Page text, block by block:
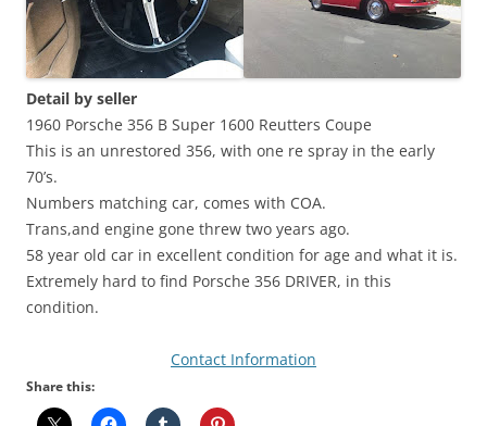
Detail by seller
1960 Porsche 356 B Super 1600 Reutters Coupe
This is an unrestored 356, with one re spray in the early
70’s.
Numbers matching car, comes with COA.
Trans,and engine gone threw two years ago.
58 year old car in excellent condition for age and what it is.
Extremely hard to find Porsche 356 DRIVER, in this
condition.
Contact Information
Share this: